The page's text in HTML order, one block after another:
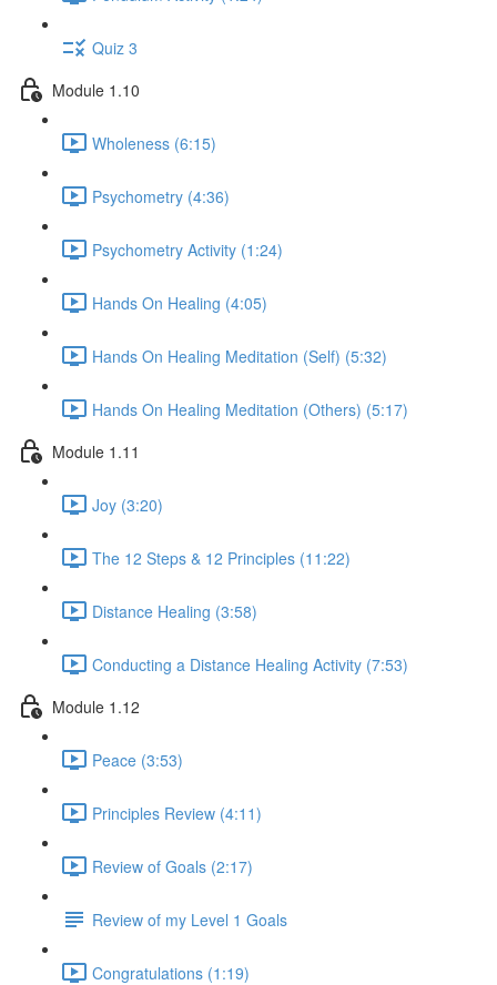
Quiz 3
Module 1.10
Wholeness (6:15)
Psychometry (4:36)
Psychometry Activity (1:24)
Hands On Healing (4:05)
Hands On Healing Meditation (Self) (5:32)
Hands On Healing Meditation (Others) (5:17)
Module 1.11
Joy (3:20)
The 12 Steps & 12 Principles (11:22)
Distance Healing (3:58)
Conducting a Distance Healing Activity (7:53)
Module 1.12
Peace (3:53)
Principles Review (4:11)
Review of Goals (2:17)
Review of my Level 1 Goals
Congratulations (1:19)